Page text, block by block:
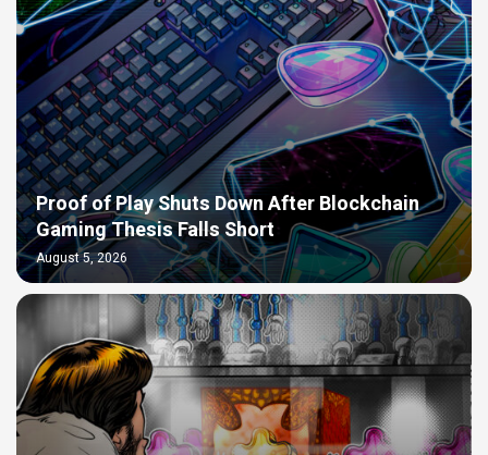
Proof of Play Shuts Down After Blockchain
Gaming Thesis Falls Short
August 5, 2026